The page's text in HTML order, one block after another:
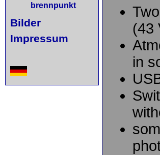
brennpunkt
Bilder
Impressum
(43
in